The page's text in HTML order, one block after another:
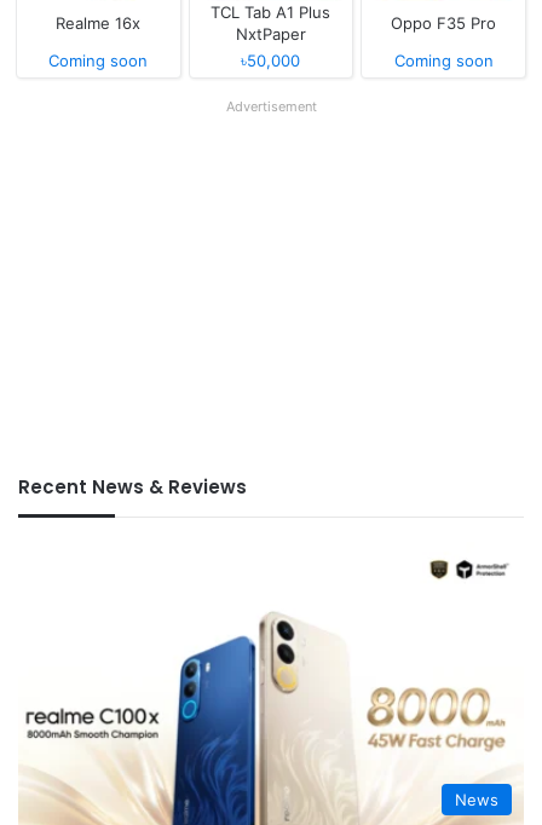
Realme 16x
Coming soon
TCL Tab A1 Plus
NxtPaper
৳50,000
Oppo F35 Pro
Coming soon
Advertisement
Recent News & Reviews
News